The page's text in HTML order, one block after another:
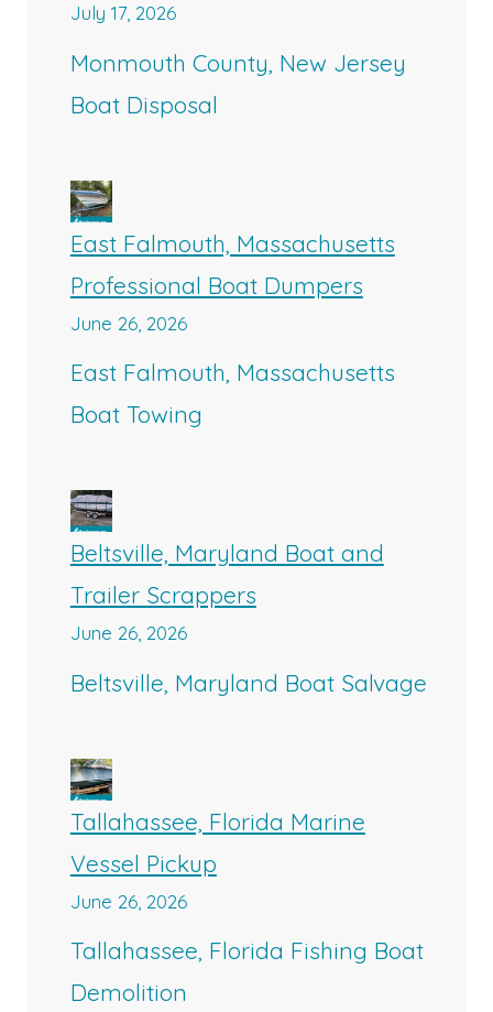
July 17, 2026
Monmouth County, New Jersey
Boat Disposal
East Falmouth, Massachusetts
Professional Boat Dumpers
June 26, 2026
East Falmouth, Massachusetts
Boat Towing
Beltsville, Maryland Boat and
Trailer Scrappers
June 26, 2026
Beltsville, Maryland Boat Salvage
Tallahassee, Florida Marine
Vessel Pickup
June 26, 2026
Tallahassee, Florida Fishing Boat
Demolition